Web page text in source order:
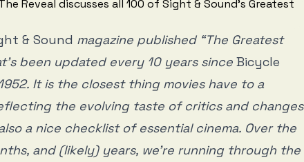
& Sound magazine published “The Greatest
been updated every 10 years since Bicycle
It is the closest thing movies have to a
the evolving taste of critics and changes
a nice checklist of essential cinema. Over the
and (likely) years, we’re running through the